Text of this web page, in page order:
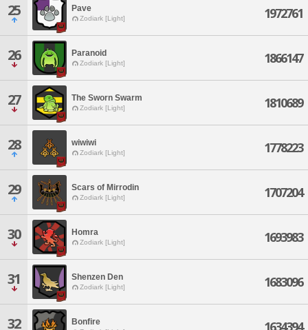
25 Pave
Zodiark [Light] 1972761
26 Paranoid
Zodiark [Light] 1866147
27 The Sworn Swarm
Zodiark [Light] 1810689
28 wiwiwi
Zodiark [Light] 1778223
29 Scars of Mirrodin
Zodiark [Light] 1707204
30 Homra
Zodiark [Light] 1693983
31 Shenzen Den
Zodiark [Light] 1683096
32 Bonfire 1634394